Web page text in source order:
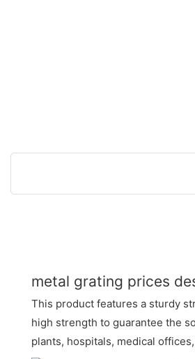
metal grating prices
This product features a sturdy
high strength to guarantee the
plants, hospitals, medical